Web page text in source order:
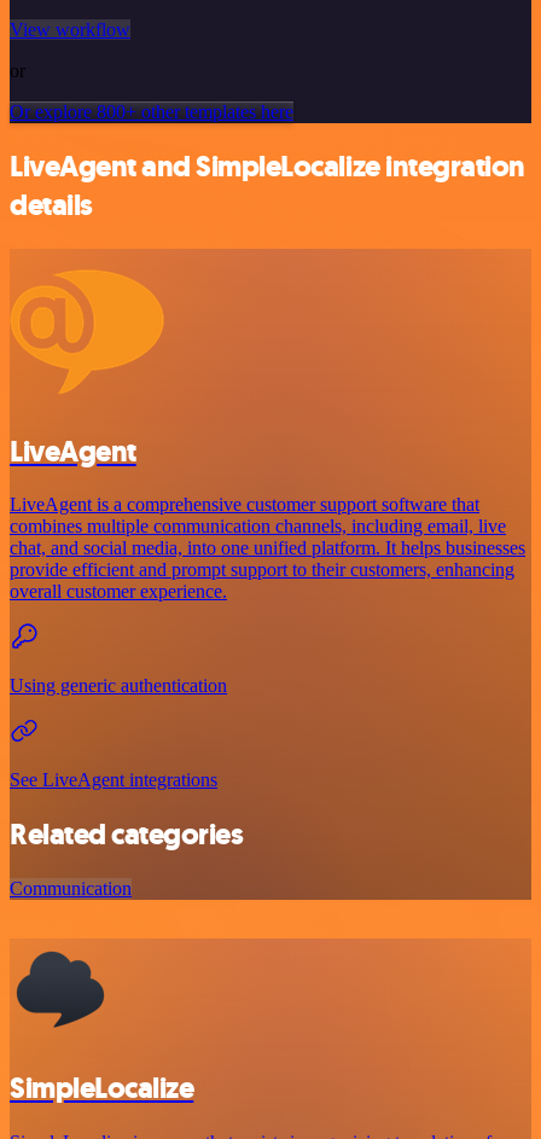
View workflow
or
Or explore 800+ other templates here
LiveAgent and SimpleLocalize integration
details
LiveAgent
LiveAgent is a comprehensive customer support software that
combines multiple communication channels, including email, live
chat, and social media, into one unified platform. It helps businesses
provide efficient and prompt support to their customers, enhancing
overall customer experience.
Using generic authentication
See LiveAgent integrations
Related categories
Communication
SimpleLocalize